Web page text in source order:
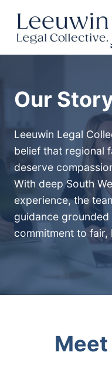
content
Our
Leeuwin Legal
belief that regional
deserve
With deep South
experience, the
guidance
commitment to fair,
Meet